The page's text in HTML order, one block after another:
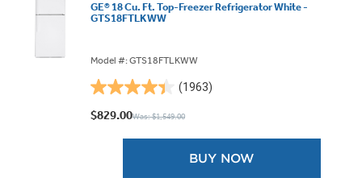
GE® 18 Cu. Ft. Top-Freezer Refrigerator White -
GTS18FTLKWW
Model #: GTS18FTLKWW
(1963)
4.4
out
$829.00Was: $1,549.00
BUY NOW